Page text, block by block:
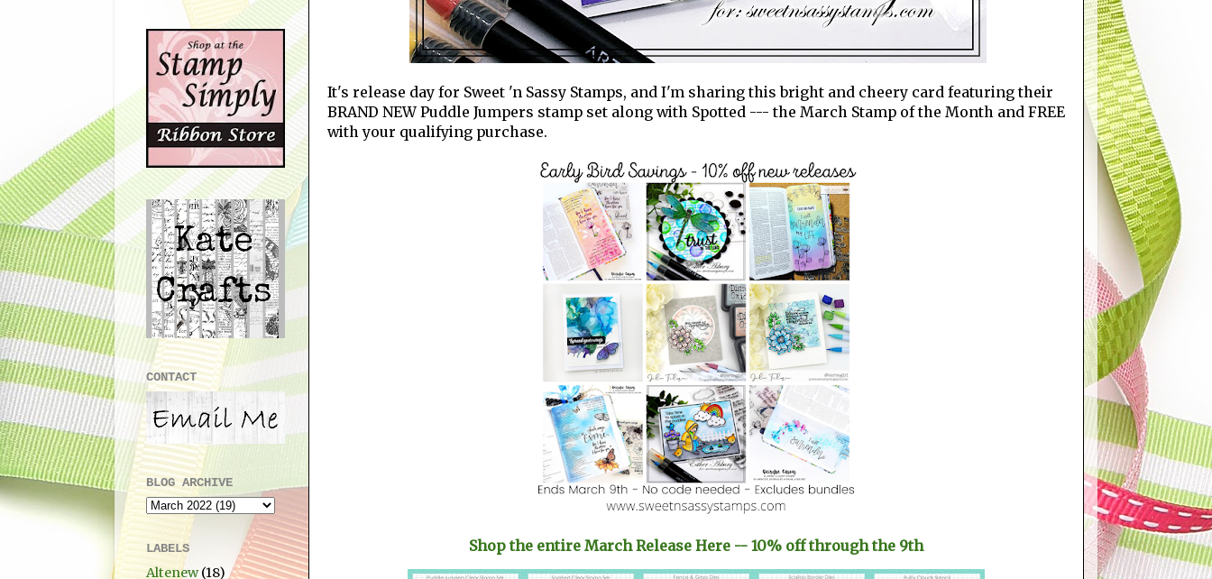
It's release day for Sweet 'n Sassy Stamps, and I'm sharing this bright and cheery card featuring their
BRAND NEW Puddle Jumpers stamp set along with Spotted --- the March Stamp of the Month and FREE
with your qualifying purchase.
Shop the entire March Release Here -- 10% off through the 9th
CONTACT
BLOG ARCHIVE
LABELS
Altenew (18)